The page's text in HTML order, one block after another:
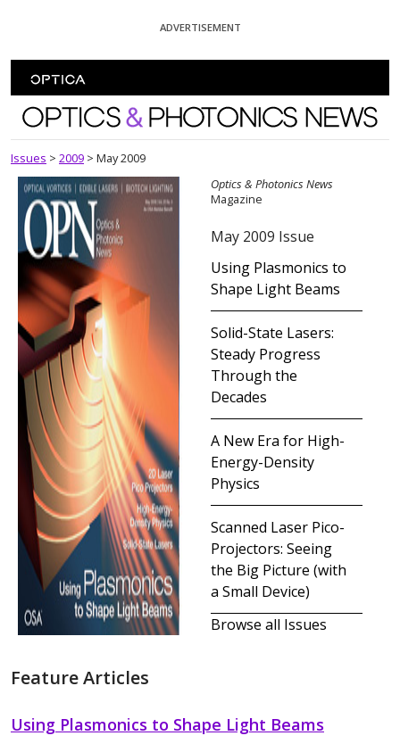
ADVERTISEMENT
Optics and Photonics News
Issues > 2009 > May 2009
Optics & Photonics News
Magazine
May 2009 Issue
Using Plasmonics to
Shape Light Beams
Solid-State Lasers:
Steady Progress
Through the
Decades
A New Era for High-
Energy-Density
Physics
Scanned Laser Pico-
Projectors: Seeing
the Big Picture (with
a Small Device)
Browse all Issues
Feature Articles
Using Plasmonics to Shape Light Beams